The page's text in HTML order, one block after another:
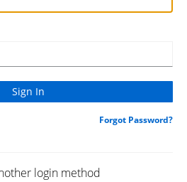
Forgot Password?
login method